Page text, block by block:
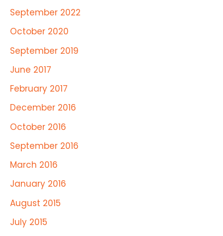
September 2022
October 2020
September 2019
June 2017
February 2017
December 2016
October 2016
September 2016
March 2016
January 2016
August 2015
July 2015